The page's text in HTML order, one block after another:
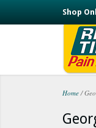
Skip to main content
Shop
Home /